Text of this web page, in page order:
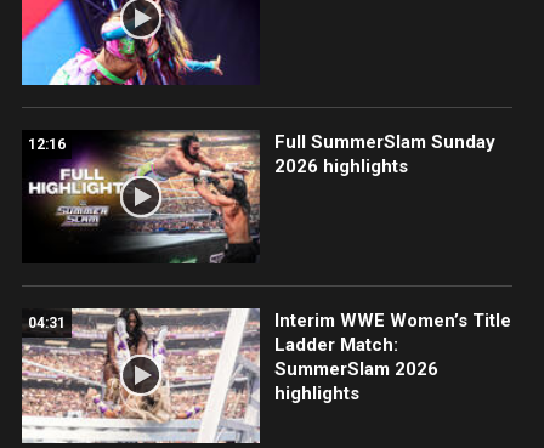
12:16
Full SummerSlam Sunday
2026 highlights
04:31
Interim WWE Women’s Title
Ladder Match:
SummerSlam 2026
highlights